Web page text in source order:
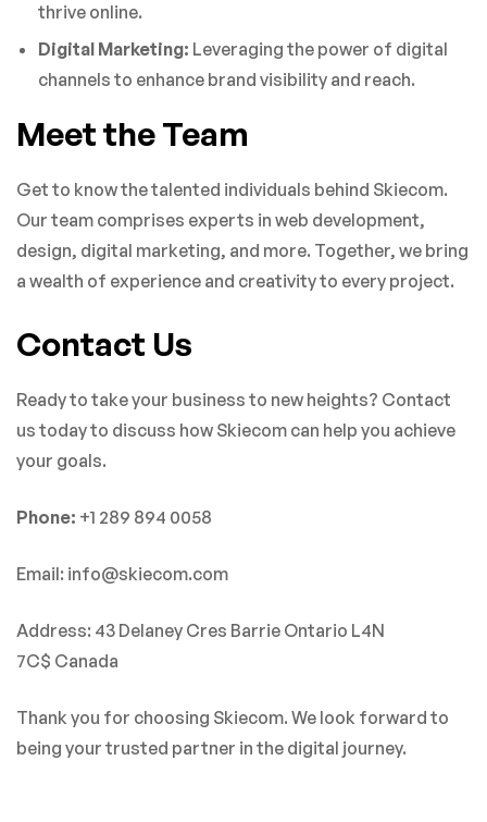
thrive online.
Digital Marketing: Leveraging the power of digital
channels to enhance brand visibility and reach.
Meet the Team
Get to know the talented individuals behind Skiecom.
Our team comprises experts in web development,
design, digital marketing, and more. Together, we bring
a wealth of experience and creativity to every project.
Contact Us
Ready to take your business to new heights? Contact
us today to discuss how Skiecom can help you achieve
your goals.
Phone: +1 289 894 0058
Email: info@skiecom.com
Address: 43 Delaney Cres Barrie Ontario L4N
7C$ Canada
Thank you for choosing Skiecom. We look forward to
being your trusted partner in the digital journey.